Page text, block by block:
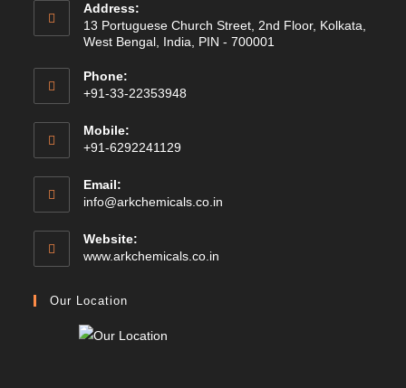
Address:
13 Portuguese Church Street, 2nd Floor, Kolkata,
West Bengal, India, PIN - 700001
Phone:
+91-33-22353948
Mobile:
+91-6292241129
Email:
info@arkchemicals.co.in
Website:
www.arkchemicals.co.in
Our Location